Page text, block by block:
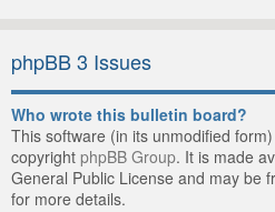
phpBB 3 Issues
Who wrote this bulletin board?
This software (in its unmodified
copyright phpBB Group. It is made
General Public License and may be
for more details.